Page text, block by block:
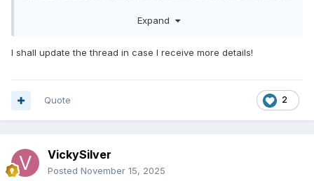
been recorded in detail but it seems likely that some were
destroyed.
Sales, as you know, did not reach anything like this level
and 115,986 were returned after the Exhibition. The returned
coins were removed from their cases and were issued to
Expand
I shall update the thread in case I receive more details!
2
Quote
VickySilver
Posted November 15, 2025